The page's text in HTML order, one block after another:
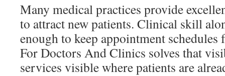
Many medical practices provide
to attract new patients. Clinical skill
enough to keep appointment
For Doctors And Clinics solves that
services visible where patients are